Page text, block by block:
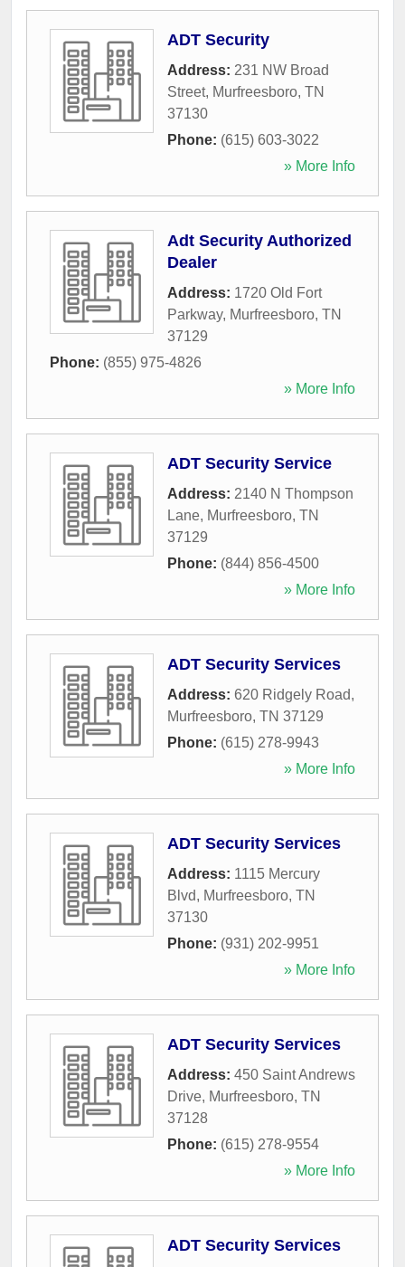
ADT Security
Address: 231 NW Broad
Street, Murfreesboro, TN
37130
Phone: (615) 603-3022
» More Info
Adt Security Authorized
Dealer
Address: 1720 Old Fort
Parkway, Murfreesboro, TN
37129
Phone: (855) 975-4826
» More Info
ADT Security Service
Address: 2140 N Thompson
Lane, Murfreesboro, TN
37129
Phone: (844) 856-4500
» More Info
ADT Security Services
Address: 620 Ridgely Road,
Murfreesboro, TN 37129
Phone: (615) 278-9943
» More Info
ADT Security Services
Address: 1115 Mercury
Blvd, Murfreesboro, TN
37130
Phone: (931) 202-9951
» More Info
ADT Security Services
Address: 450 Saint Andrews
Drive, Murfreesboro, TN
37128
Phone: (615) 278-9554
» More Info
ADT Security Services